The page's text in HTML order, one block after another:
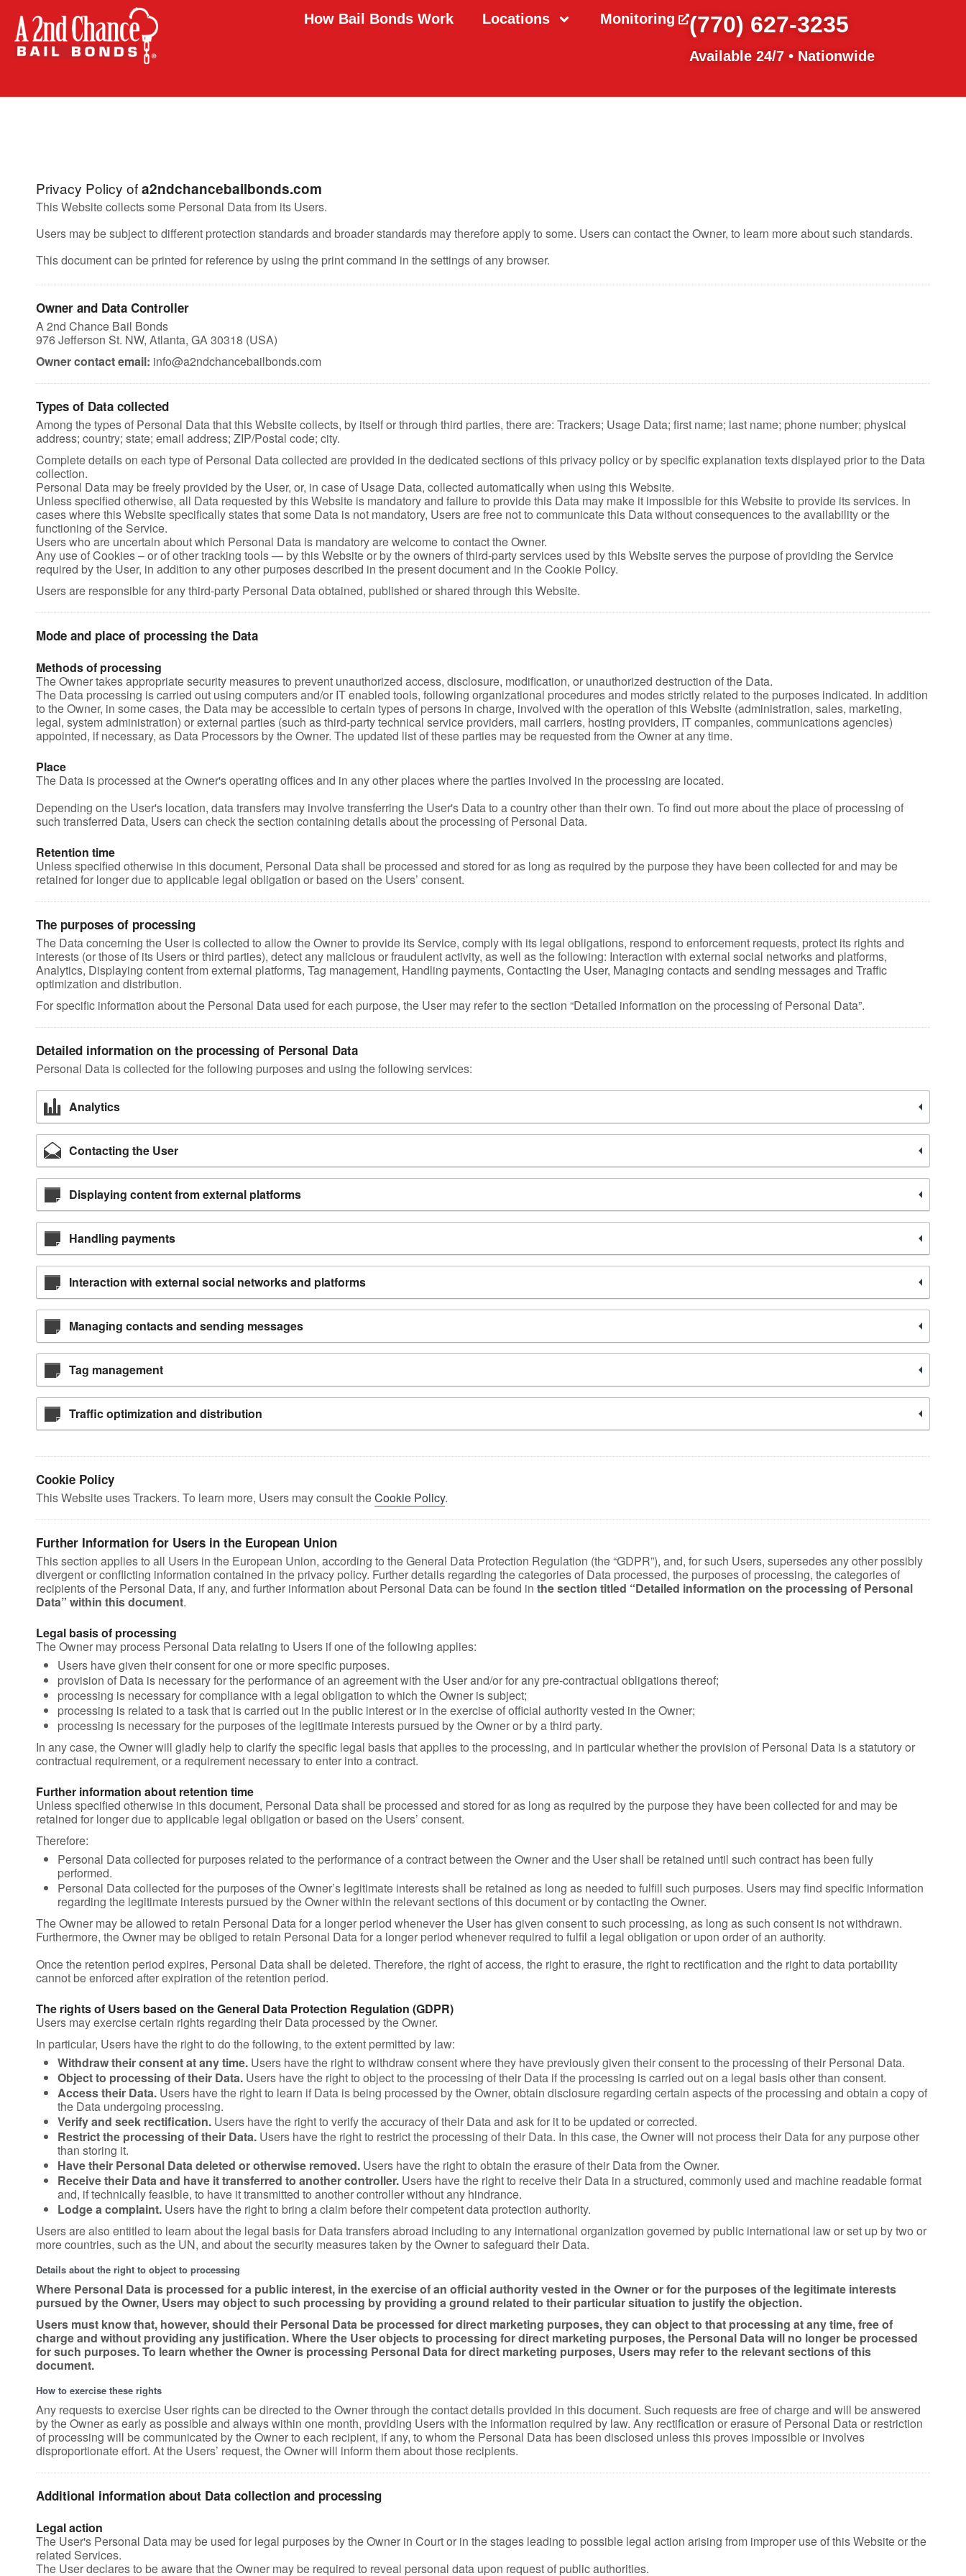
How Bail Bonds Work Locations Monitoring (770) 627-3235
Available 24/7 • Nationwide
Privacy Policy ofa2ndchancebailbonds.com
This Website collects some Personal Data from its Users.
Users may be subject to different protection standards and broader standards may therefore apply to some. Users can contact the Owner, to learn more about such standards.
This document can be printed for reference by using the print command in the settings of any browser.
Owner and Data Controller
A 2nd Chance Bail Bonds
976 Jefferson St. NW, Atlanta, GA 30318 (USA)
Owner contact email: info@a2ndchancebailbonds.com
Types of Data collected
Among the types of Personal Data that this Website collects, by itself or through third parties, there are: Trackers; Usage Data; first name; last name; phone number; physical
address; country; state; email address; ZIP/Postal code; city.
Complete details on each type of Personal Data collected are provided in the dedicated sections of this privacy policy or by specific explanation texts displayed prior to the Data
collection.
Personal Data may be freely provided by the User, or, in case of Usage Data, collected automatically when using this Website.
Unless specified otherwise, all Data requested by this Website is mandatory and failure to provide this Data may make it impossible for this Website to provide its services. In
cases where this Website specifically states that some Data is not mandatory, Users are free not to communicate this Data without consequences to the availability or the
functioning of the Service.
Users who are uncertain about which Personal Data is mandatory are welcome to contact the Owner.
Any use of Cookies – or of other tracking tools — by this Website or by the owners of third-party services used by this Website serves the purpose of providing the Service
required by the User, in addition to any other purposes described in the present document and in the Cookie Policy.
Users are responsible for any third-party Personal Data obtained, published or shared through this Website.
Mode and place of processing the Data
Methods of processing
The Owner takes appropriate security measures to prevent unauthorized access, disclosure, modification, or unauthorized destruction of the Data.
The Data processing is carried out using computers and/or IT enabled tools, following organizational procedures and modes strictly related to the purposes indicated. In addition
to the Owner, in some cases, the Data may be accessible to certain types of persons in charge, involved with the operation of this Website (administration, sales, marketing,
legal, system administration) or external parties (such as third-party technical service providers, mail carriers, hosting providers, IT companies, communications agencies)
appointed, if necessary, as Data Processors by the Owner. The updated list of these parties may be requested from the Owner at any time.
Place
The Data is processed at the Owner's operating offices and in any other places where the parties involved in the processing are located.
Depending on the User's location, data transfers may involve transferring the User's Data to a country other than their own. To find out more about the place of processing of
such transferred Data, Users can check the section containing details about the processing of Personal Data.
Retention time
Unless specified otherwise in this document, Personal Data shall be processed and stored for as long as required by the purpose they have been collected for and may be
retained for longer due to applicable legal obligation or based on the Users’ consent.
The purposes of processing
The Data concerning the User is collected to allow the Owner to provide its Service, comply with its legal obligations, respond to enforcement requests, protect its rights and
interests (or those of its Users or third parties), detect any malicious or fraudulent activity, as well as the following: Interaction with external social networks and platforms,
Analytics, Displaying content from external platforms, Tag management, Handling payments, Contacting the User, Managing contacts and sending messages and Traffic
optimization and distribution.
For specific information about the Personal Data used for each purpose, the User may refer to the section “Detailed information on the processing of Personal Data”.
Detailed information on the processing of Personal Data
Personal Data is collected for the following purposes and using the following services:
Analytics
Contacting the User
Displaying content from external platforms
Handling payments
Interaction with external social networks and platforms
Managing contacts and sending messages
Tag management
Traffic optimization and distribution
Cookie Policy
This Website uses Trackers. To learn more, Users may consult theCookie Policy.
Further Information for Users in the European Union
This section applies to all Users in the European Union, according to the General Data Protection Regulation (the “GDPR”), and, for such Users, supersedes any other possibly
divergent or conflicting information contained in the privacy policy. Further details regarding the categories of Data processed, the purposes of processing, the categories of
recipients of the Personal Data, if any, and further information about Personal Data can be found in the section titled “Detailed information on the processing of Personal
Data” within this document.
Legal basis of processing
The Owner may process Personal Data relating to Users if one of the following applies:
Users have given their consent for one or more specific purposes.
provision of Data is necessary for the performance of an agreement with the User and/or for any pre-contractual obligations thereof;
processing is necessary for compliance with a legal obligation to which the Owner is subject;
processing is related to a task that is carried out in the public interest or in the exercise of official authority vested in the Owner;
processing is necessary for the purposes of the legitimate interests pursued by the Owner or by a third party.
In any case, the Owner will gladly help to clarify the specific legal basis that applies to the processing, and in particular whether the provision of Personal Data is a statutory or
contractual requirement, or a requirement necessary to enter into a contract.
Further information about retention time
Unless specified otherwise in this document, Personal Data shall be processed and stored for as long as required by the purpose they have been collected for and may be
retained for longer due to applicable legal obligation or based on the Users’ consent.
Therefore:
Personal Data collected for purposes related to the performance of a contract between the Owner and the User shall be retained until such contract has been fully
performed.
Personal Data collected for the purposes of the Owner’s legitimate interests shall be retained as long as needed to fulfill such purposes. Users may find specific information
regarding the legitimate interests pursued by the Owner within the relevant sections of this document or by contacting the Owner.
The Owner may be allowed to retain Personal Data for a longer period whenever the User has given consent to such processing, as long as such consent is not withdrawn.
Furthermore, the Owner may be obliged to retain Personal Data for a longer period whenever required to fulfil a legal obligation or upon order of an authority.
Once the retention period expires, Personal Data shall be deleted. Therefore, the right of access, the right to erasure, the right to rectification and the right to data portability
cannot be enforced after expiration of the retention period.
The rights of Users based on the General Data Protection Regulation (GDPR)
Users may exercise certain rights regarding their Data processed by the Owner.
In particular, Users have the right to do the following, to the extent permitted by law:
Withdraw their consent at any time. Users have the right to withdraw consent where they have previously given their consent to the processing of their Personal Data.
Object to processing of their Data. Users have the right to object to the processing of their Data if the processing is carried out on a legal basis other than consent.
Access their Data. Users have the right to learn if Data is being processed by the Owner, obtain disclosure regarding certain aspects of the processing and obtain a copy of
the Data undergoing processing.
Verify and seek rectification. Users have the right to verify the accuracy of their Data and ask for it to be updated or corrected.
Restrict the processing of their Data. Users have the right to restrict the processing of their Data. In this case, the Owner will not process their Data for any purpose other
than storing it.
Have their Personal Data deleted or otherwise removed. Users have the right to obtain the erasure of their Data from the Owner.
Receive their Data and have it transferred to another controller. Users have the right to receive their Data in a structured, commonly used and machine readable format
and, if technically feasible, to have it transmitted to another controller without any hindrance.
Lodge a complaint. Users have the right to bring a claim before their competent data protection authority.
Users are also entitled to learn about the legal basis for Data transfers abroad including to any international organization governed by public international law or set up by two or
more countries, such as the UN, and about the security measures taken by the Owner to safeguard their Data.
Details about the right to object to processing
Where Personal Data is processed for a public interest, in the exercise of an official authority vested in the Owner or for the purposes of the legitimate interests
pursued by the Owner, Users may object to such processing by providing a ground related to their particular situation to justify the objection.
Users must know that, however, should their Personal Data be processed for direct marketing purposes, they can object to that processing at any time, free of
charge and without providing any justification. Where the User objects to processing for direct marketing purposes, the Personal Data will no longer be processed
for such purposes. To learn whether the Owner is processing Personal Data for direct marketing purposes, Users may refer to the relevant sections of this
document.
How to exercise these rights
Any requests to exercise User rights can be directed to the Owner through the contact details provided in this document. Such requests are free of charge and will be answered
by the Owner as early as possible and always within one month, providing Users with the information required by law. Any rectification or erasure of Personal Data or restriction
of processing will be communicated by the Owner to each recipient, if any, to whom the Personal Data has been disclosed unless this proves impossible or involves
disproportionate effort. At the Users’ request, the Owner will inform them about those recipients.
Additional information about Data collection and processing
Legal action
The User's Personal Data may be used for legal purposes by the Owner in Court or in the stages leading to possible legal action arising from improper use of this Website or the
related Services.
The User declares to be aware that the Owner may be required to reveal personal data upon request of public authorities.